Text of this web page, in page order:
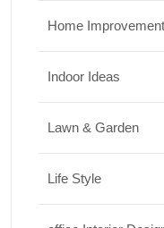
Home Improvement
Indoor Ideas
Lawn & Garden
Life Style